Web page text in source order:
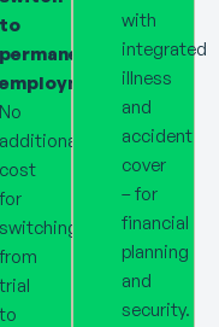
to
permanent
employment:
No
additional
cost
for
switching
from
trial
to
with
integrated
illness
and
accident
cover
– for
financial
planning
and
security.